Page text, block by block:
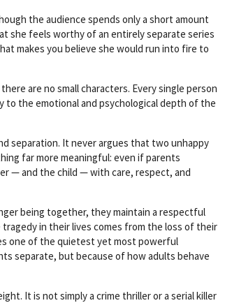
the audience spends only a short amount
she feels worthy of an entirely separate series
makes you believe she would run into fire to
there are no small characters. Every single person
to the emotional and psychological depth of the
separation. It never argues that two unhappy
far more meaningful: even if parents
— and the child — with care, respect, and
being together, they maintain a respectful
in their lives comes from the loss of their
one of the quietest yet most powerful
separate, but because of how adults behave
It is not simply a crime thriller or a serial killer